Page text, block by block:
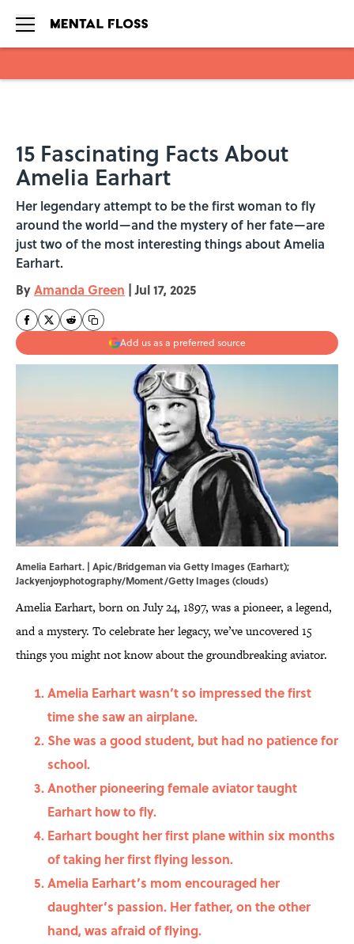
15 Fascinating Facts About
Amelia Earhart
Her legendary attempt to be the first woman to fly
around the world—and the mystery of her fate—are
just two of the most interesting things about Amelia
Earhart.
ByAmanda Green | Jul 17, 2025
Add us as a preferred source
Amelia Earhart. | Apic/Bridgeman via Getty Images (Earhart);
Jackyenjoyphotography/Moment/Getty Images (clouds)
Amelia Earhart, born on July 24, 1897, was a pioneer, a legend,
and a mystery. To celebrate her legacy, we’ve uncovered 15
things you might not know about the groundbreaking aviator.
Amelia Earhart wasn’t so impressed the first
time she saw an airplane.
She was a good student, but had no patience for
school.
Another pioneering female aviator taught
Earhart how to fly.
Earhart bought her first plane within six months
of taking her first flying lesson.
Amelia Earhart’s mom encouraged her
daughter’s passion. Her father, on the other
hand, was afraid of flying.